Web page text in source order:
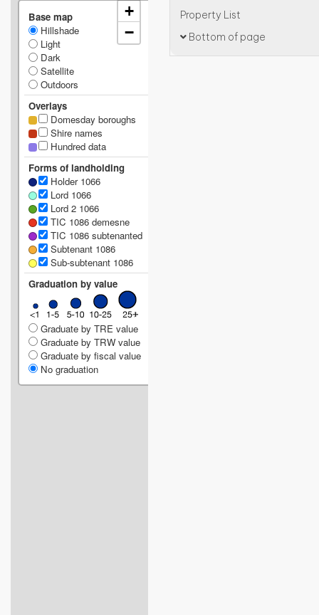
Property List
Bottom of page
Base map
Hillshade
Light
Dark
Satellite
Outdoors
Overlays
Domesday boroughs
Shire names
Hundred data
Forms of landholding
Holder 1066
Lord 1066
Lord 2 1066
TIC 1086 demesne
TIC 1086 subtenanted
Subtenant 1086
Sub-subtenant 1086
Graduation by value
Graduate by TRE value
Graduate by TRW value
Graduate by fiscal value
No graduation
+
−